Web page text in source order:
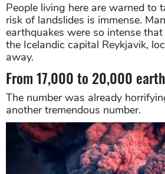
People living here are warned to
risk of landslides is immense.
earthquakes were so intense
the Icelandic capital Reykjavik,
away.
From 17,000 to 20,000
The number was already
another tremendous number.